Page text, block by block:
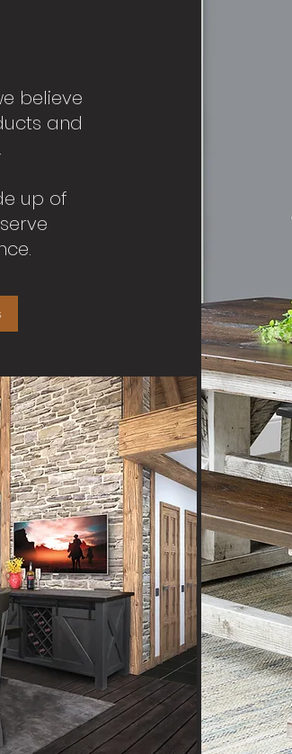
believe
and
up of